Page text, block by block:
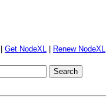
Get NodeXL Renew NodeXL